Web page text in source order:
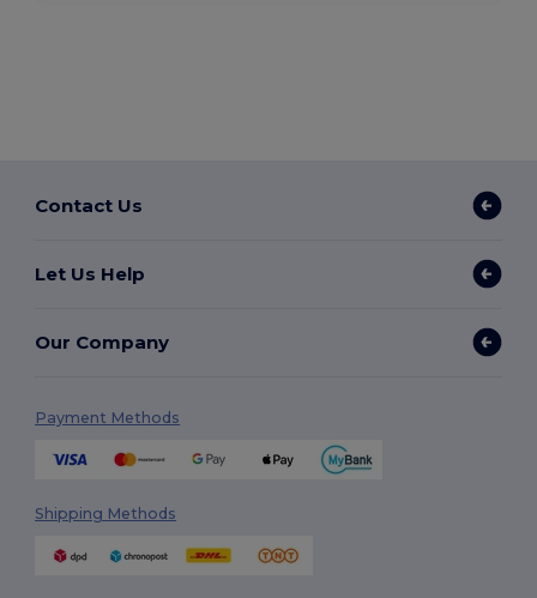
Contact Us
Let Us Help
Our Company
Payment Methods
Shipping Methods